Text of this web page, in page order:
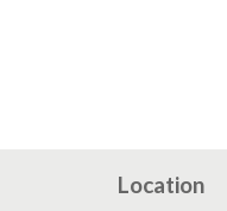
Location